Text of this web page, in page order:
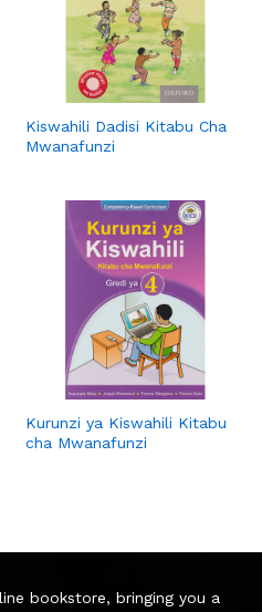
Kiswahili Dadisi Kitabu Cha
Mwanafunzi
Kurunzi ya Kiswahili Kitabu
cha Mwanafunzi
bookstore, bringing you a